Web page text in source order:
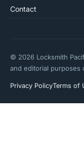
Contact
© 2026 Locksmith
and editorial purposes
Privacy PolicyTerms of